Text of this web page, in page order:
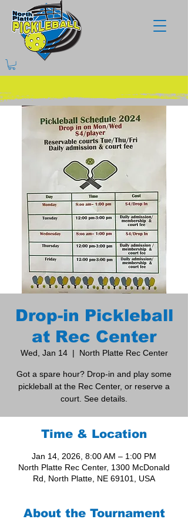
Drop-in Pickleball
at Rec Center
Wed, Jan 14
  |
North Platte Rec Center
Got a spare hour? Drop-in and play some
pickleball at the Rec Center, or reserve a
court. See details.
Time & Location
Jan 14, 2026, 8:00 AM – 1:00 PM
North Platte Rec Center, 1300 McDonald
Rd, North Platte, NE 69101, USA
About the Tournament